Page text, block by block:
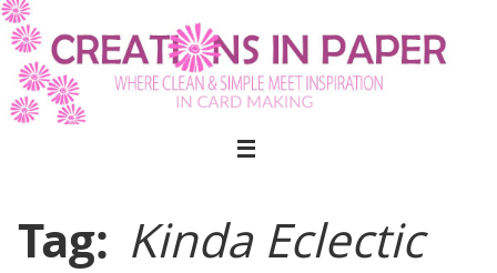
Skip
to
content
Tag: Kinda Eclectic